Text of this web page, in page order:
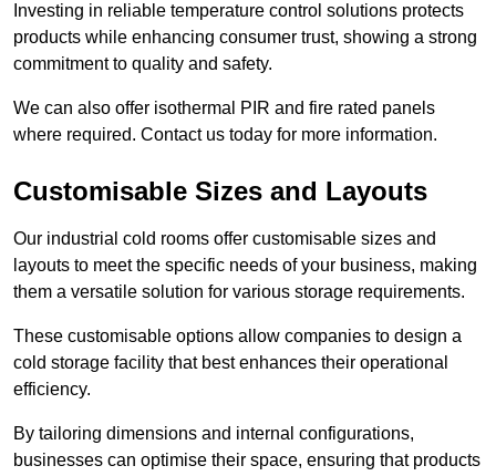
Investing in reliable temperature control solutions protects
products while enhancing consumer trust, showing a strong
commitment to quality and safety.
We can also offer isothermal PIR and fire rated panels
where required. Contact us today for more information.
Customisable Sizes and Layouts
Our industrial cold rooms offer customisable sizes and
layouts to meet the specific needs of your business, making
them a versatile solution for various storage requirements.
These customisable options allow companies to design a
cold storage facility that best enhances their operational
efficiency.
By tailoring dimensions and internal configurations,
businesses can optimise their space, ensuring that products